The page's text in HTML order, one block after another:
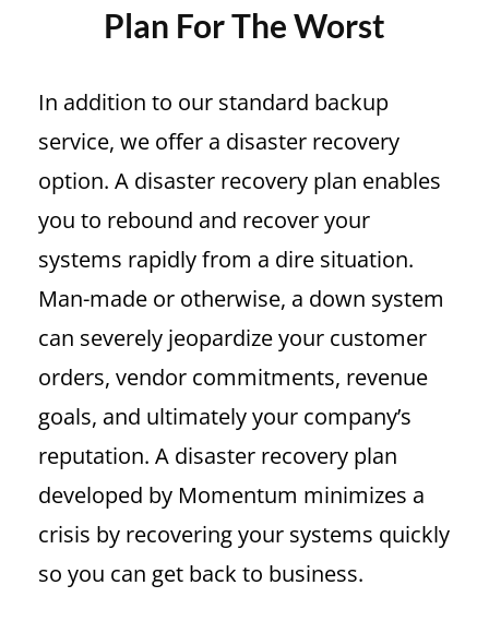
Plan For The Worst
In addition to our standard backup
service, we offer a disaster recovery
option. A disaster recovery plan enables
you to rebound and recover your
systems rapidly from a dire situation.
Man-made or otherwise, a down system
can severely jeopardize your customer
orders, vendor commitments, revenue
goals, and ultimately your company’s
reputation. A disaster recovery plan
developed by Momentum minimizes a
crisis by recovering your systems quickly
so you can get back to business.